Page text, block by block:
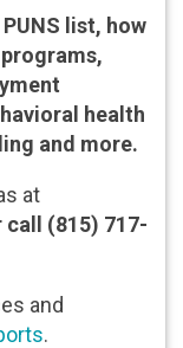
list, how
health
and more.
at
(815) 717-
and
.